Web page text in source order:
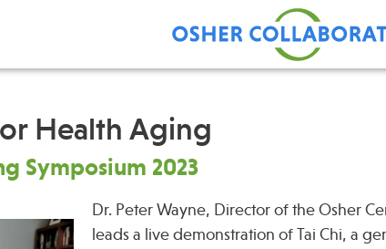
Center
Health Aging
Symposium 2023
Dr. Peter Wayne, Director of the Osher
leads a live demonstration of Tai Chi, a